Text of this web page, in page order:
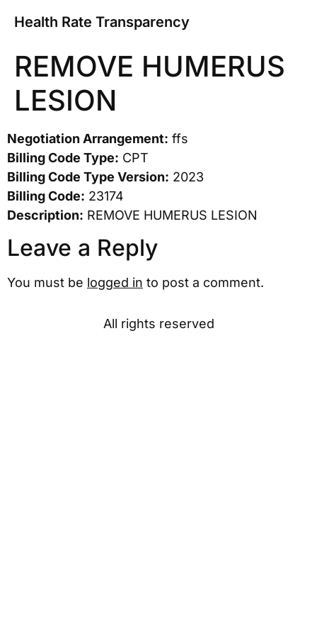
Health Rate Transparency
REMOVE HUMERUS
LESION
Negotiation Arrangement: ffs
Billing Code Type: CPT
Billing Code Type Version: 2023
Billing Code: 23174
Description: REMOVE HUMERUS LESION
Leave a Reply
You must be logged in to post a comment.
All rights reserved